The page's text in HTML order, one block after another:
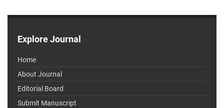
Explore Journal
Home
About Journal
Editorial Board
Submit Manuscript